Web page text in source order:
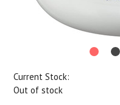
Current Stock:
Out of stock